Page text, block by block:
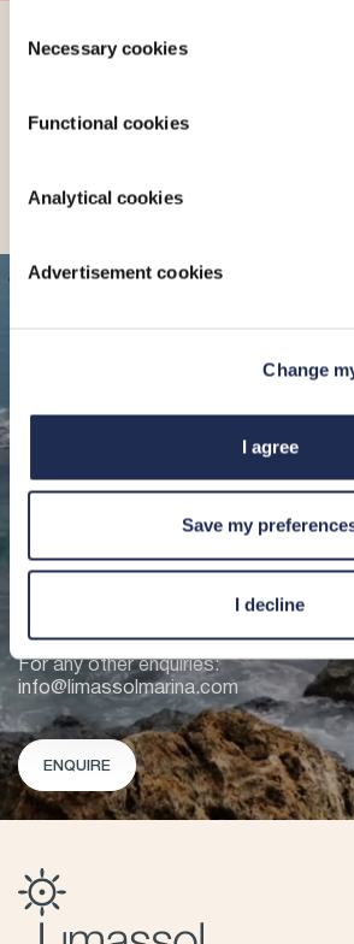
Selection
Necessary cookies
Functional cookies
Analytical cookies
Advertisement cookies
Change
I agree
Save my
I decline
More_
HERE
Get Directions
+357 25 020 020
berths@limassolmarina.com
For any other enquiries:
info@limassolmarina.com
ENQUIRE